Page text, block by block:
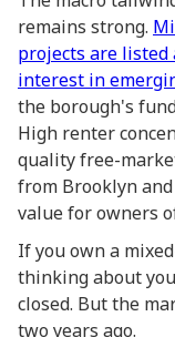
remains strong.
projects are
interest in
the borough's
High renter
quality free-
from Brooklyn
value for owners
If you own a
thinking about
closed. But the
two years ago.